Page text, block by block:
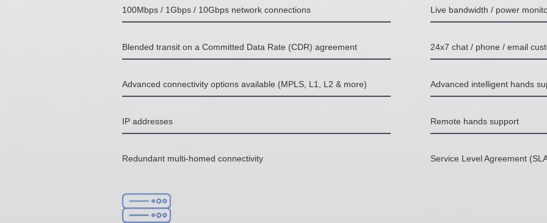
100Mbps / 1Gbps / 10Gbps network connections
Blended transit on a Committed Data Rate (CDR) agreement
Advanced connectivity options available (MPLS, L1, L2 & more)
IP addresses
Redundant multi-homed connectivity
Live bandwidth / power
24x7 chat / phone / email
Advanced intelligent hands
Remote hands support
Service Level Agreement